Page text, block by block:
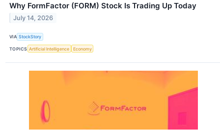
Why FormFactor (FORM) Stock Is Trading Up Today
July 14, 2026
VIA StockStory
TOPICS Artificial Intelligence Economy